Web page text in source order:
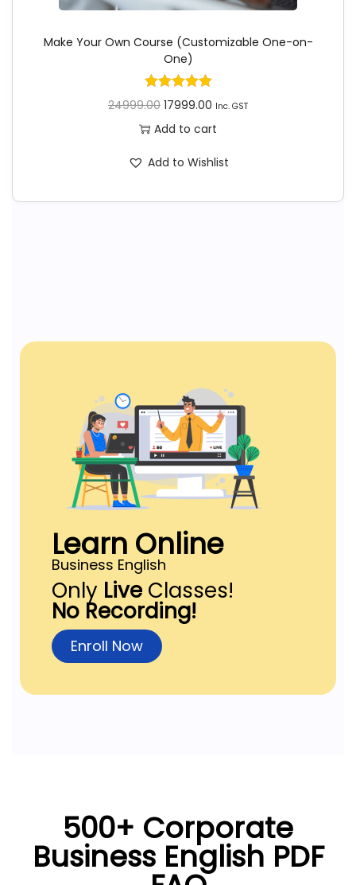
Make Your Own Course (Customizable One-on-
One)
24999.00 17999.00 Inc. GST
Add to cart
Add to Wishlist
Learn Online
Business English
Only Live Classes!
No Recording!
Enroll Now
500+ Corporate
Business English PDF